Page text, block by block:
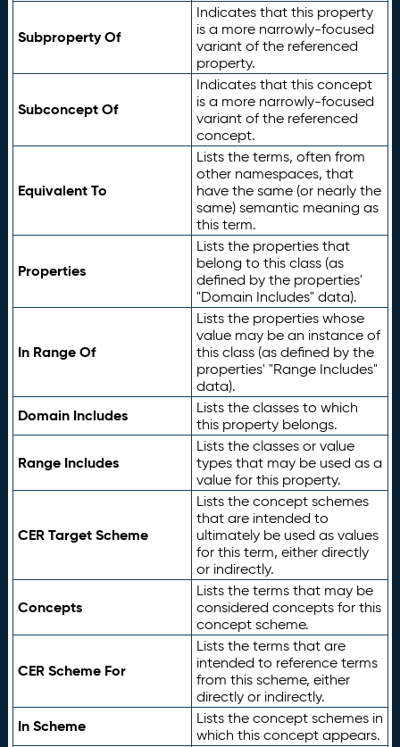
Subproperty Of
Indicates that this property
is a more narrowly-focused
variant of the referenced
property.
Subconcept Of
Indicates that this concept
is a more narrowly-focused
variant of the referenced
concept.
Equivalent To
Lists the terms, often from
other namespaces, that
have the same (or nearly the
same) semantic meaning as
this term.
Properties
Lists the properties that
belong to this class (as
defined by the properties'
"Domain Includes" data).
In Range Of
Lists the properties whose
value may be an instance of
this class (as defined by the
properties' "Range Includes"
data).
Domain Includes
Lists the classes to which
this property belongs.
Range Includes
Lists the classes or value
types that may be used as a
value for this property.
CER Target Scheme
Lists the concept schemes
that are intended to
ultimately be used as values
for this term, either directly
or indirectly.
Concepts
Lists the terms that may be
considered concepts for this
concept scheme.
CER Scheme For
Lists the terms that are
intended to reference terms
from this scheme, either
directly or indirectly.
In Scheme
Lists the concept schemes in
which this concept appears.